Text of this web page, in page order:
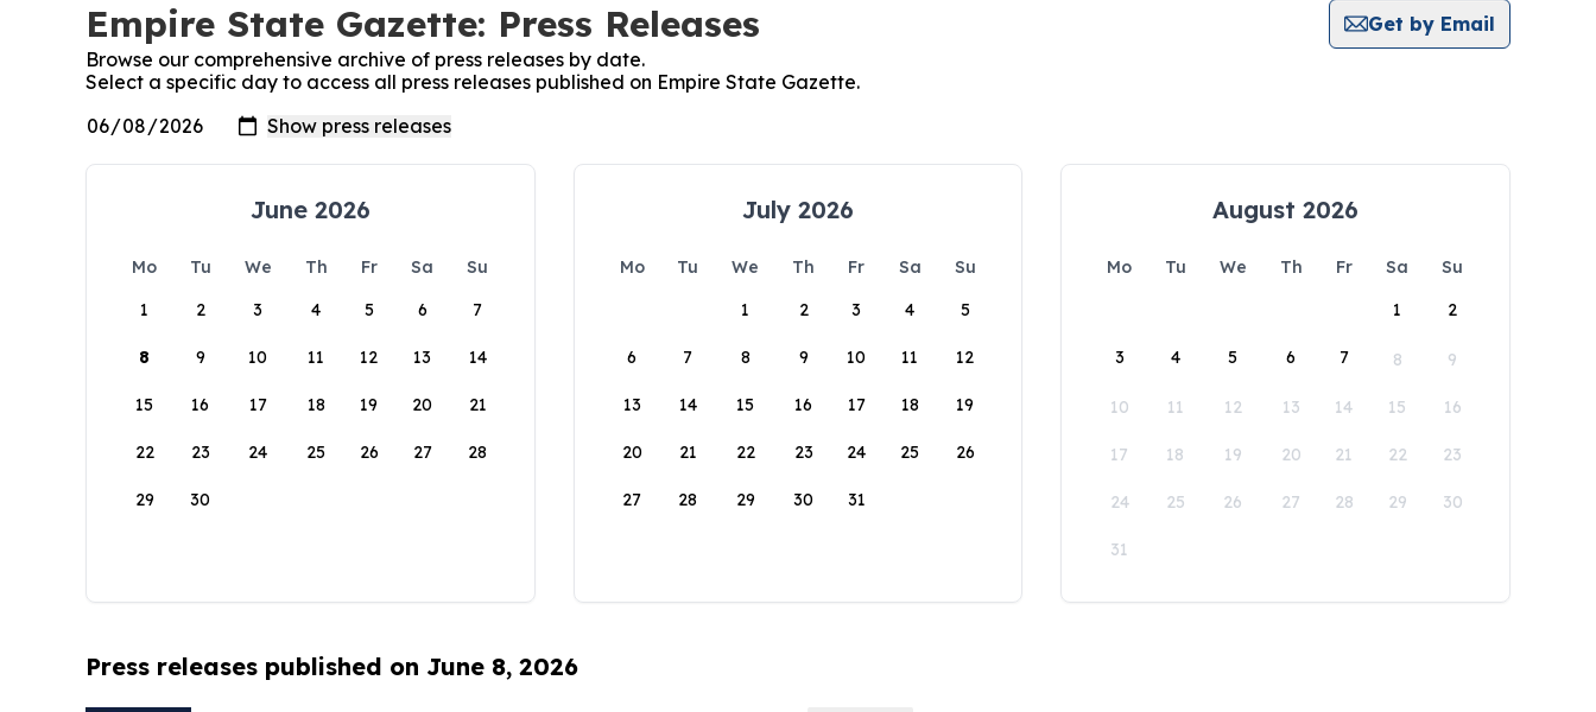
Empire State Gazette: Press Releases
Get by Email
Browse our comprehensive archive of press releases by date.
Select a specific day to access all press releases published on Empire State Gazette.
June 2026
Mo Tu We Th Fr Sa
Su
1
2 3 4 5 6 7
8 9 10 11 12 13 14
15 16 17 18 19 20 21
22 23 24 25 26 27 28
29 30
July 2026
Mo Tu We Th Fr Sa
Su
1
2 3 4 5
6 7 8 9 10 11 12
13 14 15 16 17 18 19
20 21 22 23 24 25 26
27 28 29 30 31
August 2026
Mo Tu We Th Fr Sa
Su
1
2
3 4 5 6 7 8 9
10 11 12 13 14 15 16
17 18 19 20 21 22 23
24 25 26 27 28 29 30
31
Press releases published on June 8, 2026